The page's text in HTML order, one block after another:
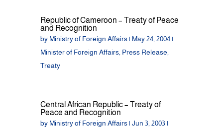
Republic of Cameroon – Treaty of Peace
and Recognition
by Ministry of Foreign Affairs| May 24, 2004|
Minister of Foreign Affairs, Press Release
Treaty
Central African Republic – Treaty of
Peace and Recognition
by Ministry of Foreign Affairs| Jun 3, 2003|